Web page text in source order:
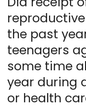
the past
teenagers
some time
year during
or health